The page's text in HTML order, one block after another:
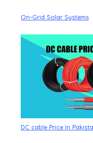
On-Grid Solar Systems
DC cable Price In